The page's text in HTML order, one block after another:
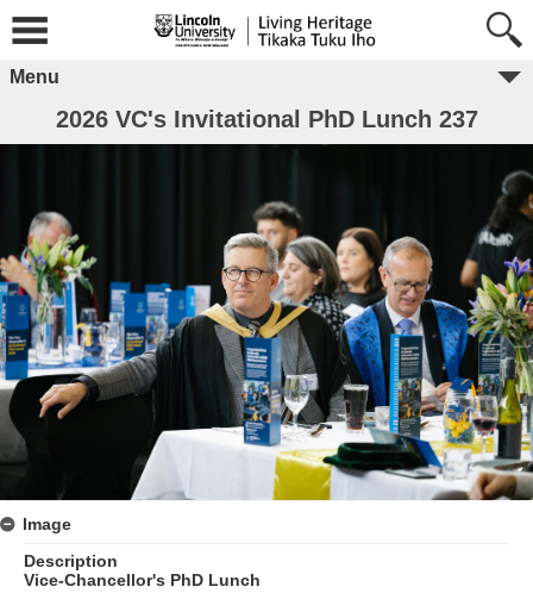
Menu
2026 VC's Invitational PhD Lunch 237
Image
Description
Vice-Chancellor's PhD Lunch